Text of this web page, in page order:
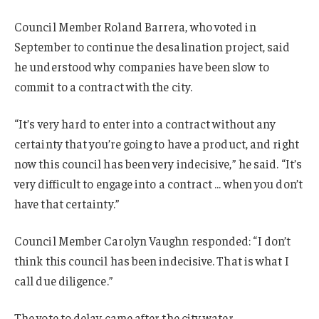
Council Member Roland Barrera, who voted in
September to continue the desalination project, said
he understood why companies have been slow to
commit to a contract with the city.
“It’s very hard to enter into a contract without any
certainty that you’re going to have a product, and right
now this council has been very indecisive,” he said. “It’s
very difficult to engage into a contract … when you don’t
have that certainty.”
Council Member Carolyn Vaughn responded: “I don’t
think this council has been indecisive. That is what I
call due diligence.”